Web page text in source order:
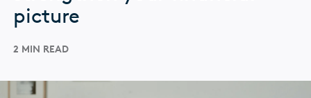
picture
2 MIN READ